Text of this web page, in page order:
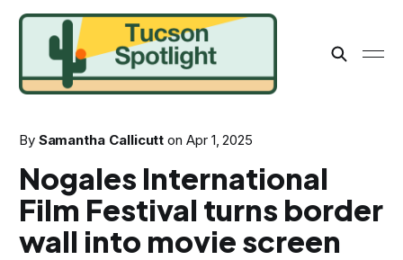
By Samantha Callicutt on Apr 1, 2025
Nogales International
Film Festival turns border
wall into movie screen